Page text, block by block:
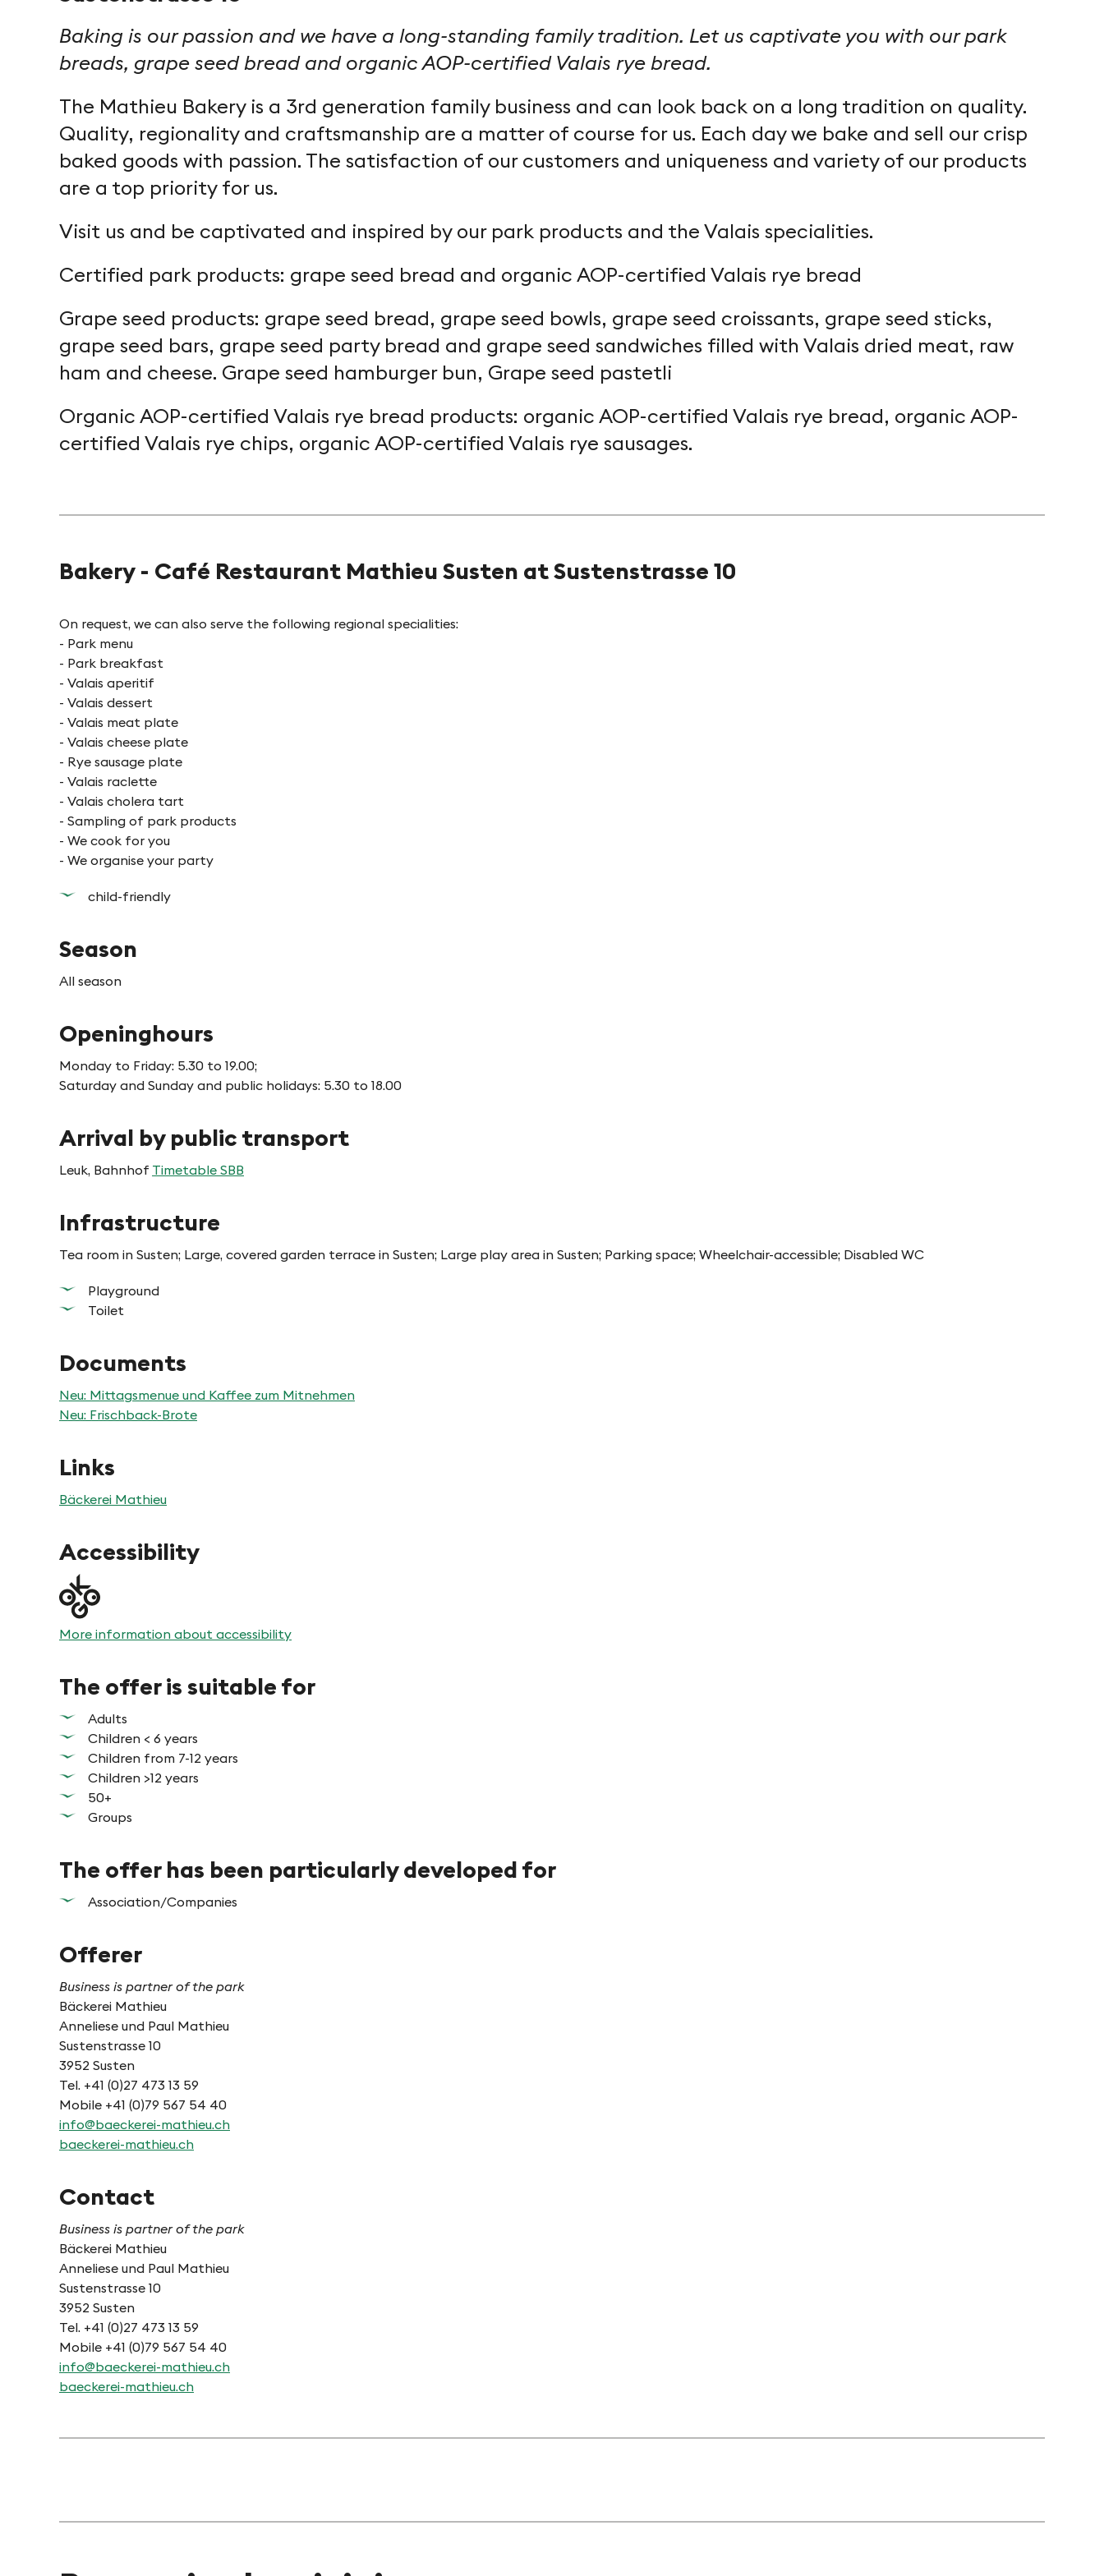
Baking is our passion and we have a long-standing family tradition. Let us captivate you with our park
breads, grape seed bread and organic AOP-certified Valais rye bread.
The Mathieu Bakery is a 3rd generation family business and can look back on a long tradition on quality.
Quality, regionality and craftsmanship are a matter of course for us. Each day we bake and sell our crisp
baked goods with passion. The satisfaction of our customers and uniqueness and variety of our products
are a top priority for us.
Visit us and be captivated and inspired by our park products and the Valais specialities.
Certified park products: grape seed bread and organic AOP-certified Valais rye bread
Grape seed products: grape seed bread, grape seed bowls, grape seed croissants, grape seed sticks,
grape seed bars, grape seed party bread and grape seed sandwiches filled with Valais dried meat, raw
ham and cheese. Grape seed hamburger bun, Grape seed pastetli
Organic AOP-certified Valais rye bread products: organic AOP-certified Valais rye bread, organic AOP-
certified Valais rye chips, organic AOP-certified Valais rye sausages.
Bakery - Café Restaurant Mathieu Susten at Sustenstrasse 10
On request, we can also serve the following regional specialities:
- Park menu
- Park breakfast
- Valais aperitif
- Valais dessert
- Valais meat plate
- Valais cheese plate
- Rye sausage plate
- Valais raclette
- Valais cholera tart
- Sampling of park products
- We cook for you
- We organise your party
child-friendly
Season
All season
Openinghours
Monday to Friday: 5.30 to 19.00;
Saturday and Sunday and public holidays: 5.30 to 18.00
Arrival by public transport
Leuk, Bahnhof Timetable SBB
Infrastructure
Tea room in Susten; Large, covered garden terrace in Susten; Large play area in Susten; Parking space; Wheelchair-accessible; Disabled WC
Playground
Toilet
Documents
Neu: Mittagsmenue und Kaffee zum Mitnehmen
Neu: Frischback-Brote
Links
Bäckerei Mathieu
Accessibility
More information about accessibility
The offer is suitable for
Adults
Children < 6 years
Children from 7-12 years
Children >12 years
50+
Groups
The offer has been particularly developed for
Association/Companies
Offerer
Business is partner of the park
Bäckerei Mathieu
Anneliese und Paul Mathieu
Sustenstrasse 10
3952 Susten
Tel. +41 (0)27 473 13 59
Mobile +41 (0)79 567 54 40
info@baeckerei-mathieu.ch
baeckerei-mathieu.ch
Contact
Business is partner of the park
Bäckerei Mathieu
Anneliese und Paul Mathieu
Sustenstrasse 10
3952 Susten
Tel. +41 (0)27 473 13 59
Mobile +41 (0)79 567 54 40
info@baeckerei-mathieu.ch
baeckerei-mathieu.ch